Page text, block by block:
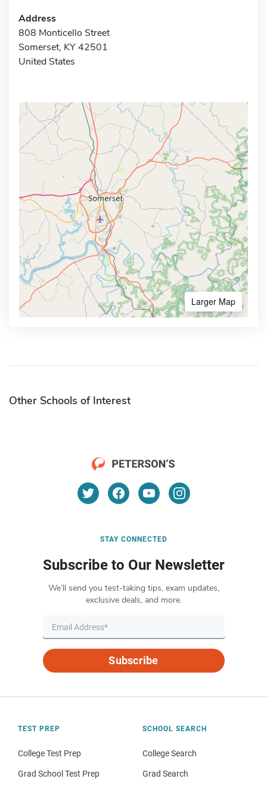
Address
808 Monticello Street
Somerset, KY 42501
United States
Larger Map
Other Schools of Interest
STAY CONNECTED
Subscribe to Our Newsletter
We’ll send you test-taking tips, exam updates,
exclusive deals, and more.
Subscribe
TEST PREP
College Test Prep
Grad School Test Prep
SCHOOL SEARCH
College Search
Grad Search